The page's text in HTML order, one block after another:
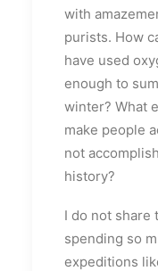
with
purists. How
have used
enough to
winter? What
make people
not
history?
I do not share
spending so
expeditions